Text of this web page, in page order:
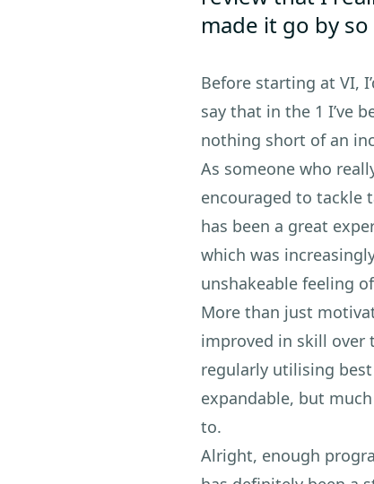
made it go by
Before starting at VI,
say that in the 1 I’ve
nothing short of an
As someone who
encouraged to tackle
has been a great
which was
unshakeable feeling
More than just
improved in skill over
regularly utilising
expandable, but
to.
Alright, enough